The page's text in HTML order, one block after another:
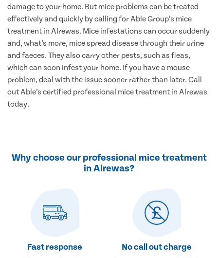
damage to your home. But mice problems can be treated
effectively and quickly by calling for Able Group’s mice
treatment in Alrewas. Mice infestations can occur suddenly
and, what’s more, mice spread disease through their urine
and faeces. They also carry other pests, such as fleas,
which can soon infest your home. If you have a mouse
problem, deal with the issue sooner rather than later. Call
out Able’s certified professional mice treatment in Alrewas
today.
Why choose our professional mice treatment
in Alrewas?
Fast response No call out charge